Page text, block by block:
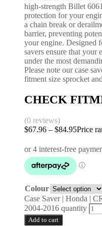
high-strength Billet
protection for your
a chain break or
barrier, preventing
your engine. Designed
savers ensure that your
under the most
Please note our case
fitment size sprocket
CHECK
(0 reviews)
$67.96 – $84.95Price
Colour
Case Saver | Honda |
2004-2016 quantity
Add to cart